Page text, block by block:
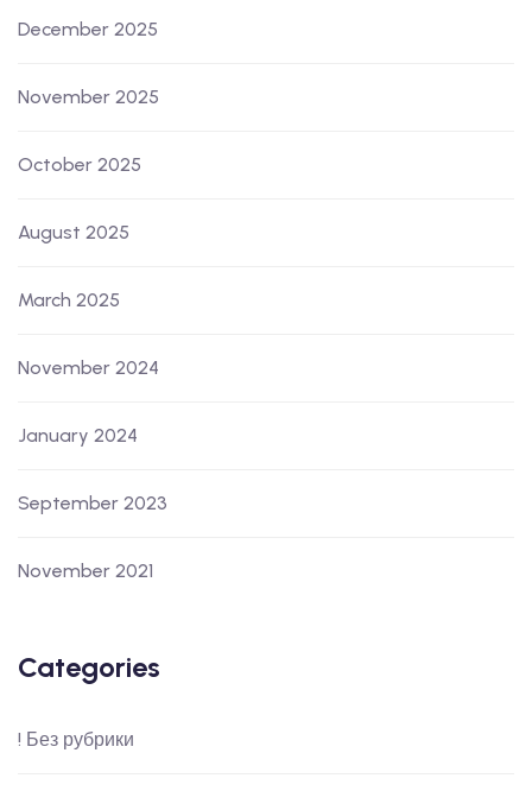
December 2025
November 2025
October 2025
August 2025
March 2025
November 2024
January 2024
September 2023
November 2021
Categories
! Без рубрики